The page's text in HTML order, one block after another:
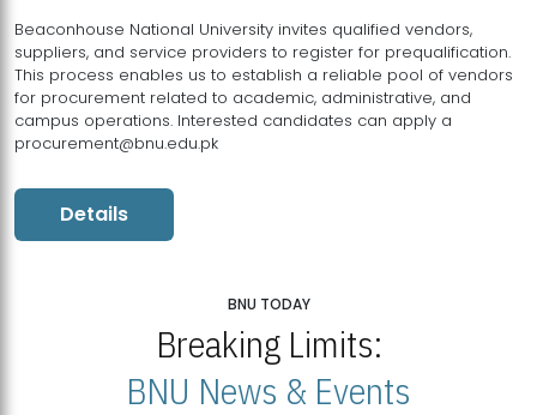
Beaconhouse National University invites qualified vendors,
suppliers, and service providers to register for prequalification.
This process enables us to establish a reliable pool of vendors
for procurement related to academic, administrative, and
campus operations. Interested candidates can apply a
procurement@bnu.edu.pk
Details
BNU TODAY
Breaking Limits:
BNU News & Events